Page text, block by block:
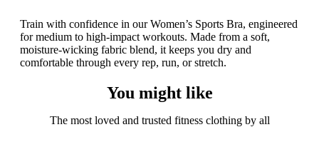
Train with confidence in our Women’s Sports Bra, engineered
for medium to high-impact workouts. Made from a soft,
moisture-wicking fabric blend, it keeps you dry and
comfortable through every rep, run, or stretch.
You might like
The most loved and trusted fitness clothing by all